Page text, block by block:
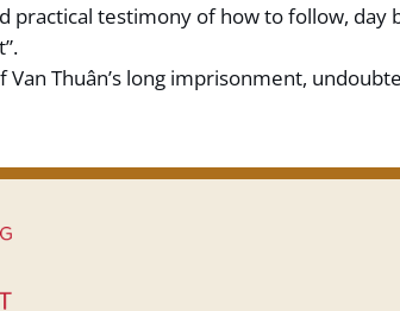
practical testimony of how to follow,
Thuân’s long imprisonment,